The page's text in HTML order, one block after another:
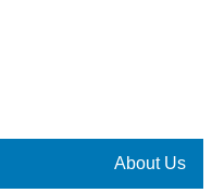
About Us